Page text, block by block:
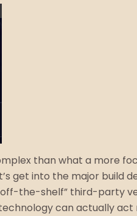
than what a more
get into the major build
the-shelf” third-party
can actually